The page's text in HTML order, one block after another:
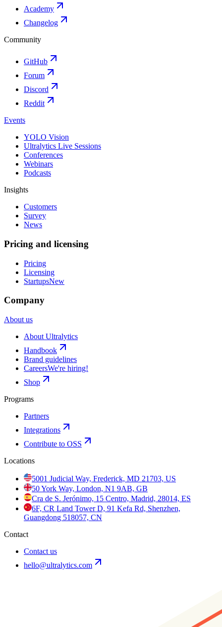
Academy
Changelog
Community
GitHub
Forum
Discord
Reddit
Events
YOLO Vision
Ultralytics Live Sessions
Conferences
Webinars
Podcasts
Insights
Customers
Survey
News
Pricing and licensing
Pricing
Licensing
StartupsNew
Company
About us
About Ultralytics
Handbook
Brand guidelines
CareersWe're hiring!
Shop
Programs
Partners
Integrations
Contribute to OSS
Locations
5001 Judicial Way, Frederick, MD 21703, US
50 York Way, London, N1 9AB, GB
Cra de S. Jerónimo, 15 Centro, Madrid, 28014, ES
6F, CR Land Tower D, 91 Kefa Rd, Shenzhen,
Guangdong 518057, CN
Contact
Contact us
hello@ultralytics.com